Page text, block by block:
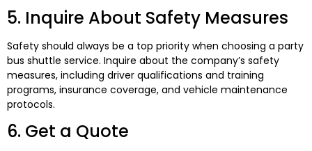
5. Inquire About Safety Measures
Safety should always be a top priority when choosing a party
bus shuttle service. Inquire about the company’s safety
measures, including driver qualifications and training
programs, insurance coverage, and vehicle maintenance
protocols.
6. Get a Quote